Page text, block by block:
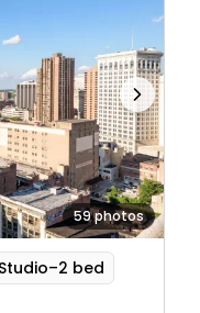
59 photos
Studio–2 bed